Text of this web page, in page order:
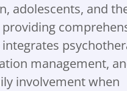
adolescents, and
management,
involvement when